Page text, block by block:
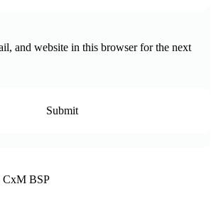
and website in this browser for the next
CxM BSP